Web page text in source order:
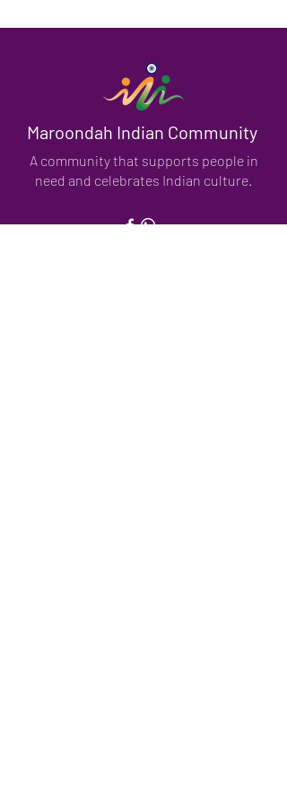
Maroondah Indian Community
A community that supports people in
need and celebrates Indian culture.